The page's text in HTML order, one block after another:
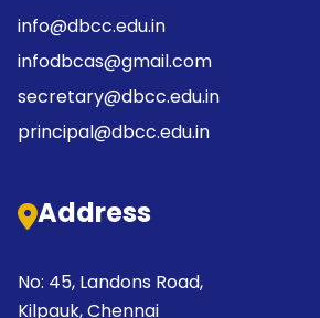
info@dbcc.edu.in
infodbcas@gmail.com
secretary@dbcc.edu.in
principal@dbcc.edu.in
Address
No: 45, Landons Road,
Kilpauk, Chennai